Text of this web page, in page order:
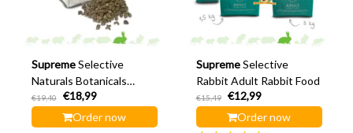
Supreme Selective
Naturals Botanicals
Rabbit 1.5 kg
€19,40
€18,99
Order now
Supreme Selective
Rabbit Adult Rabbit Food
€15,49
€12,99
Order now